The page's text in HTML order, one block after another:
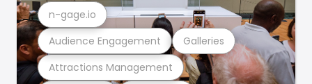
Attractions Management
Audience Engagement Galleries
n-gage.io